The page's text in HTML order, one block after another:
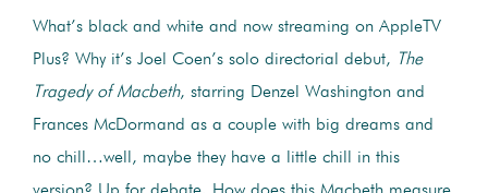
What’s black and white and now streaming on AppleTV
Plus? Why it’s Joel Coen’s solo directorial debut, The
Tragedy of Macbeth, starring Denzel Washington and
Frances McDormand as a couple with big dreams and
no chill…well, maybe they have a little chill in this